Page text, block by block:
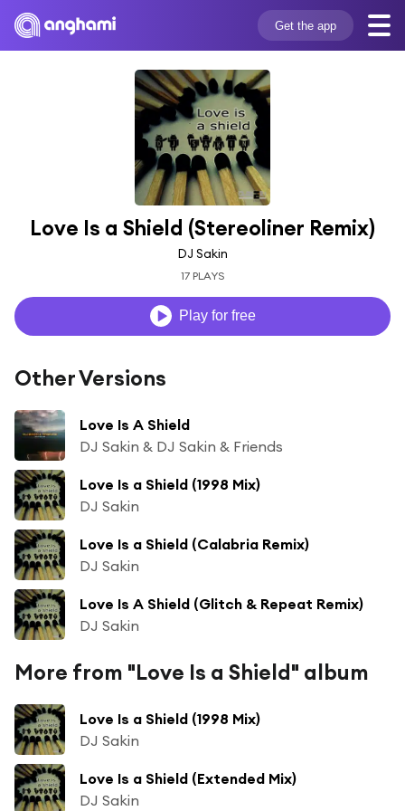
Get the app
Love Is a Shield (Stereoliner Remix)
DJ Sakin
17 PLAYS
Play for free
Other Versions
Love Is A Shield
DJ Sakin & DJ Sakin & Friends
Love Is a Shield (1998 Mix)
DJ Sakin
Love Is a Shield (Calabria Remix)
DJ Sakin
Love Is A Shield (Glitch & Repeat Remix)
DJ Sakin
More from "Love Is a Shield" album
Love Is a Shield (1998 Mix)
DJ Sakin
Love Is a Shield (Extended Mix)
DJ Sakin